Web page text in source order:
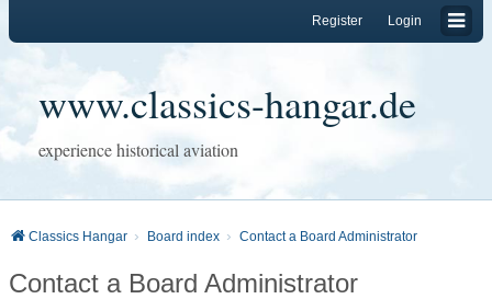
Login
Register
www.classics-hangar.de
experience historical aviation
Classics Hangar Board index Contact a Board Administrator
Contact a Board Administrator